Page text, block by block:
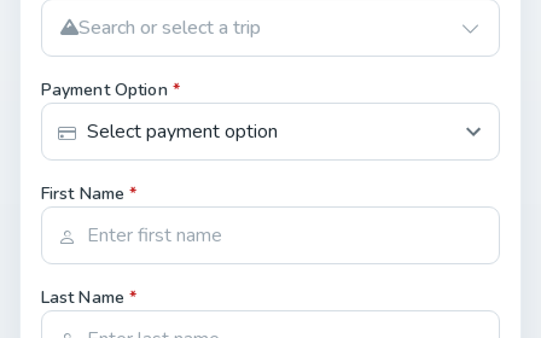
Search or select a trip
Payment Option *
First Name*
Last Name*